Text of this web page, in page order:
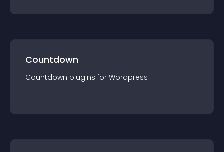
Countdown
Countdown plugins for Wordpress